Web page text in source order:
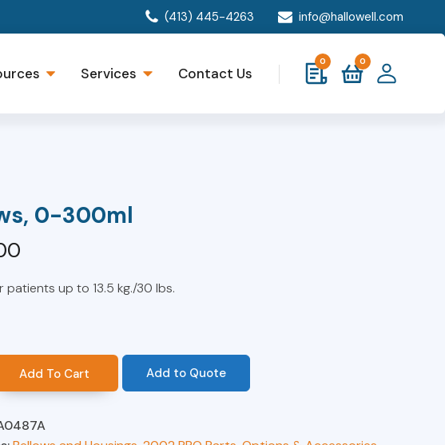
(413) 445-4263 info@hallowell.com
Services Contact Us
0 0
0-300ml
patients up to 13.5 kg./30 lbs.
Add To Cart Add to Quote